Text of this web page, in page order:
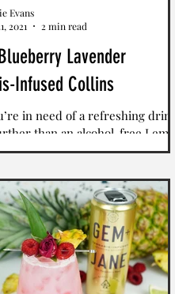
Lavender
Infused Collins
in need of a refreshing drink,
than an alcohol-free Lemon
Lavender Collins. Bright purple
Evans
2021
2 min read